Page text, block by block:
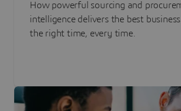
How powerful sourcing and
intelligence delivers the best
the right time, every time.